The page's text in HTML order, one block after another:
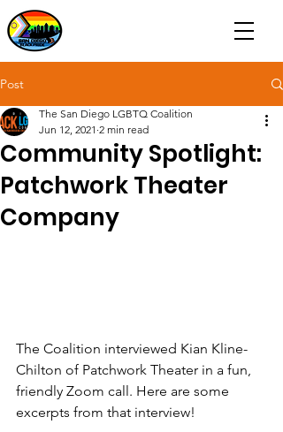
Post
Community Spotlight:
Patchwork Theater
Company
The San Diego LGBTQ Coalition
Jun 12, 2021 2 min read
The Coalition interviewed Kian Kline-
Chilton of Patchwork Theater in a fun,
friendly Zoom call. Here are some
excerpts from that interview!